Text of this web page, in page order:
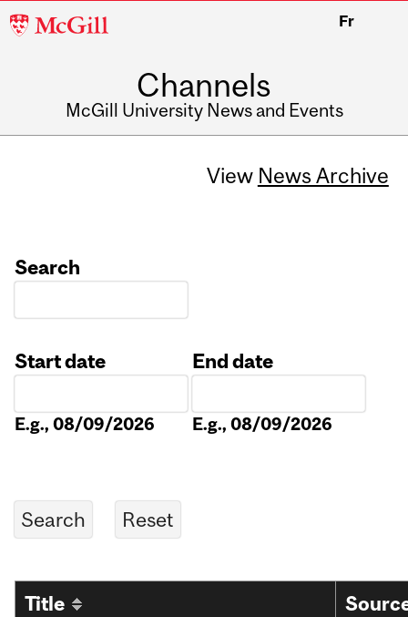
McGill
Fr
Channels
McGill University News and Events
View News Archive
Search
Start date
E.g., 08/09/2026
End date
E.g., 08/09/2026
Title